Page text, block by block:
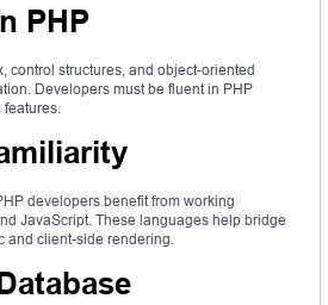
PHP
control structures, and object-oriented
Developers must be fluent in PHP
features.
developers benefit from working
JavaScript. These languages help bridge
and client-side rendering.